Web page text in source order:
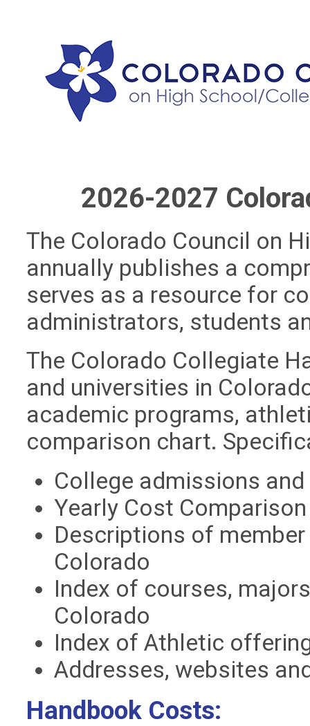
2026-2027
The Colorado Council on
annually publishes a
serves as a resource for
administrators, students
The Colorado Collegiate
and universities in
academic programs,
comparison chart.
College admissions
Yearly Cost Comparison
Descriptions of
Colorado
Index of courses,
Colorado
Index of Athletic
Addresses, websites
Handbook Costs: